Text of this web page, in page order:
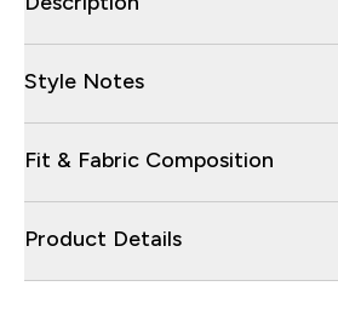
Style Notes
Fit & Fabric Composition
Product Details